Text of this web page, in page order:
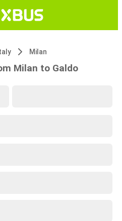
Milan
Milan to Galdo